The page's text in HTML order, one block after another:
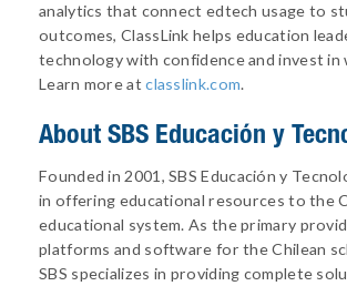
analytics that connect edtech usage to
outcomes, ClassLink helps education
technology with confidence and invest in
Learn more atclasslink.com.
About SBS Educación y
Founded in 2001, SBS Educación y
in offering educational resources to the
educational system. As the primary
platforms and software for the Chilean
SBS specializes in providing complete